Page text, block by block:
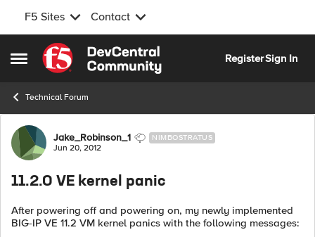
F5 Sites Contact
Open Side Menu
Skip to content
RegisterSign In
Technical Forum
Forum Discussion
Jake_Robinson_1 NIMBOSTRATUS
Jun 20, 2012
11.2.0 VE kernel panic
After powering off and powering on, my newly implemented
BIG-IP VE 11.2 VM kernel panics with the following messages: